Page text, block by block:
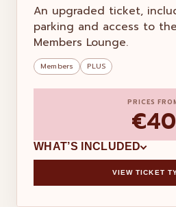
An upgraded ticket,
parking and access to
Members Lounge.
Members PLUS
PRICES
€40
WHAT’S INCLUDED
VIEW TICKET